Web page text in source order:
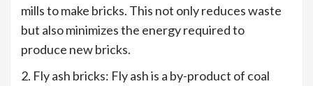
mills to make bricks. This not only reduces waste
but also minimizes the energy required to
produce new bricks.
2. Fly ash bricks: Fly ash is a by-product of coal